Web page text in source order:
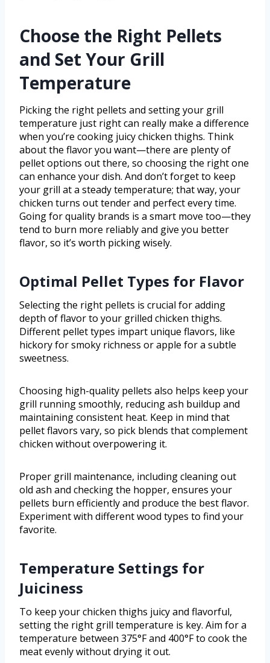
Choose the Right Pellets
and Set Your Grill
Temperature
Picking the right pellets and setting your grill
temperature just right can really make a difference
when you’re cooking juicy chicken thighs. Think
about the flavor you want—there are plenty of
pellet options out there, so choosing the right one
can enhance your dish. And don’t forget to keep
your grill at a steady temperature; that way, your
chicken turns out tender and perfect every time.
Going for quality brands is a smart move too—they
tend to burn more reliably and give you better
flavor, so it’s worth picking wisely.
Optimal Pellet Types for Flavor
Selecting the right pellets is crucial for adding
depth of flavor to your grilled chicken thighs.
Different pellet types impart unique flavors, like
hickory for smoky richness or apple for a subtle
sweetness.
Choosing high-quality pellets also helps keep your
grill running smoothly, reducing ash buildup and
maintaining consistent heat. Keep in mind that
pellet flavors vary, so pick blends that complement
chicken without overpowering it.
Proper grill maintenance, including cleaning out
old ash and checking the hopper, ensures your
pellets burn efficiently and produce the best flavor.
Experiment with different wood types to find your
favorite.
Temperature Settings for
Juiciness
To keep your chicken thighs juicy and flavorful,
setting the right grill temperature is key. Aim for a
temperature between 375°F and 400°F to cook the
meat evenly without drying it out.